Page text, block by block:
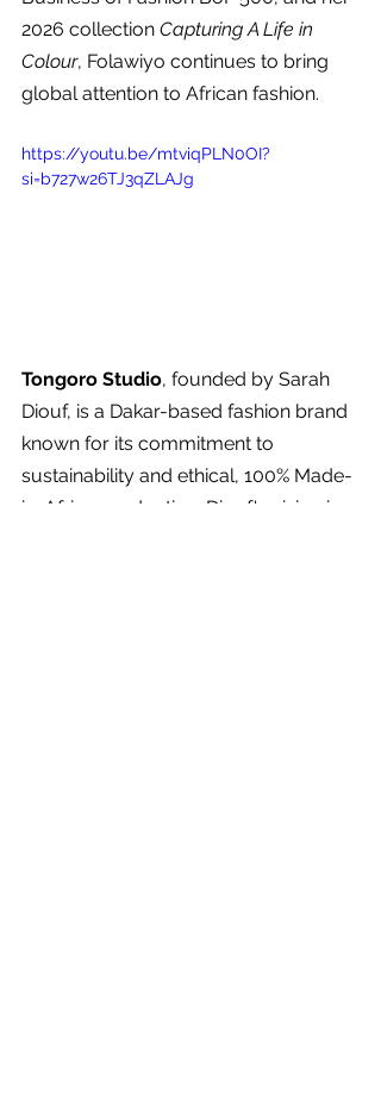
2026 collection Capturing A Life in
Colour, Folawiyo continues to bring
global attention to African fashion.
https://youtu.be/mtviqPLN0OI?
si=b727w26TJ3qZLAJg
Tongoro Studio, founded by Sarah
Diouf, is a Dakar-based fashion brand
known for its commitment to
sustainability and ethical, 100% Made-
in-Africa production. Diouf's vision is